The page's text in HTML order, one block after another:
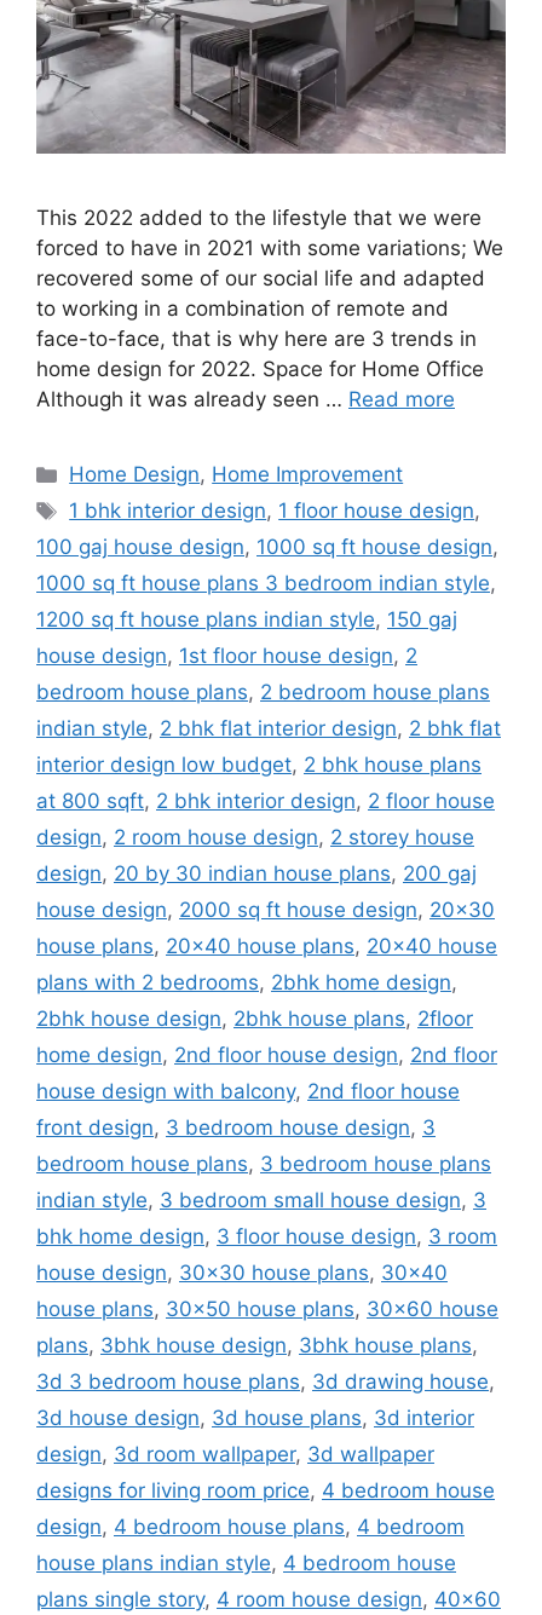
This 2022 added to the lifestyle that we were
forced to have in 2021 with some variations; We
recovered some of our social life and adapted
to working in a combination of remote and
face-to-face, that is why here are 3 trends in
home design for 2022. Space for Home Office
Although it was already seen … Read more
Categories
Home Design, Home Improvement
Tags
1 bhk interior design, 1 floor house design,
100 gaj house design, 1000 sq ft house design,
1000 sq ft house plans 3 bedroom indian style,
1200 sq ft house plans indian style, 150 gaj
house design, 1st floor house design, 2
bedroom house plans, 2 bedroom house plans
indian style, 2 bhk flat interior design, 2 bhk flat
interior design low budget, 2 bhk house plans
at 800 sqft, 2 bhk interior design, 2 floor house
design, 2 room house design, 2 storey house
design, 20 by 30 indian house plans, 200 gaj
house design, 2000 sq ft house design, 20x30
house plans, 20x40 house plans, 20x40 house
plans with 2 bedrooms, 2bhk home design,
2bhk house design, 2bhk house plans, 2floor
home design, 2nd floor house design, 2nd floor
house design with balcony, 2nd floor house
front design, 3 bedroom house design, 3
bedroom house plans, 3 bedroom house plans
indian style, 3 bedroom small house design, 3
bhk home design, 3 floor house design, 3 room
house design, 30x30 house plans, 30x40
house plans, 30x50 house plans, 30x60 house
plans, 3bhk house design, 3bhk house plans,
3d 3 bedroom house plans, 3d drawing house,
3d house design, 3d house plans, 3d interior
design, 3d room wallpaper, 3d wallpaper
designs for living room price, 4 bedroom house
design, 4 bedroom house plans, 4 bedroom
house plans indian style, 4 bedroom house
plans single story, 4 room house design, 40x60